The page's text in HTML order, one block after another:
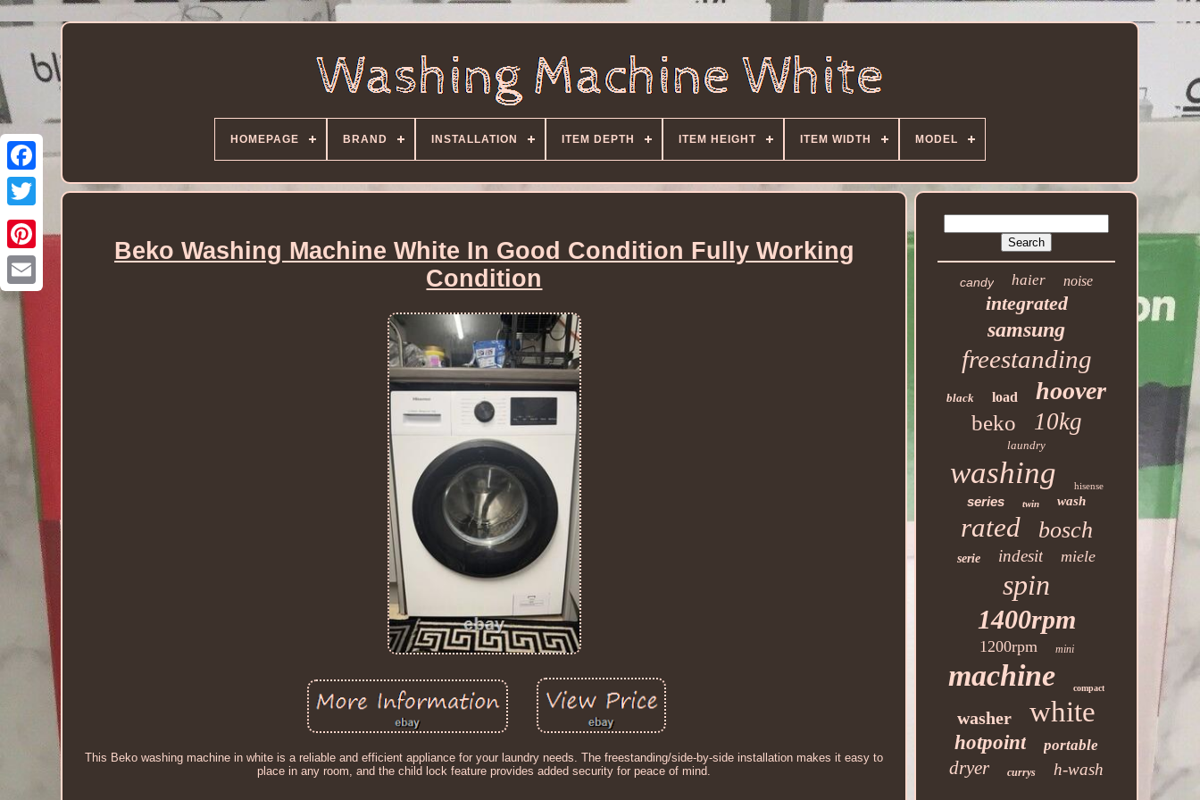
HOMEPAGE BRAND INSTALLATION ITEM DEPTH ITEM HEIGHT ITEM WIDTH MODEL
Beko Washing Machine White In Good Condition Fully Working
Condition
This Beko washing machine in white is a reliable and efficient appliance for your laundry needs. The freestanding/side-by-side installation makes it easy to
place in any room, and the child lock feature provides added security for peace of mind.
candy haier noise
integrated
samsung
freestanding
black load hoover
beko 10kg
laundry
washing hisense
series twin wash
rated bosch
serie indesit miele
spin
1400rpm
1200rpm mini
machine compact
washer white
hotpoint portable
dryer currys h-wash